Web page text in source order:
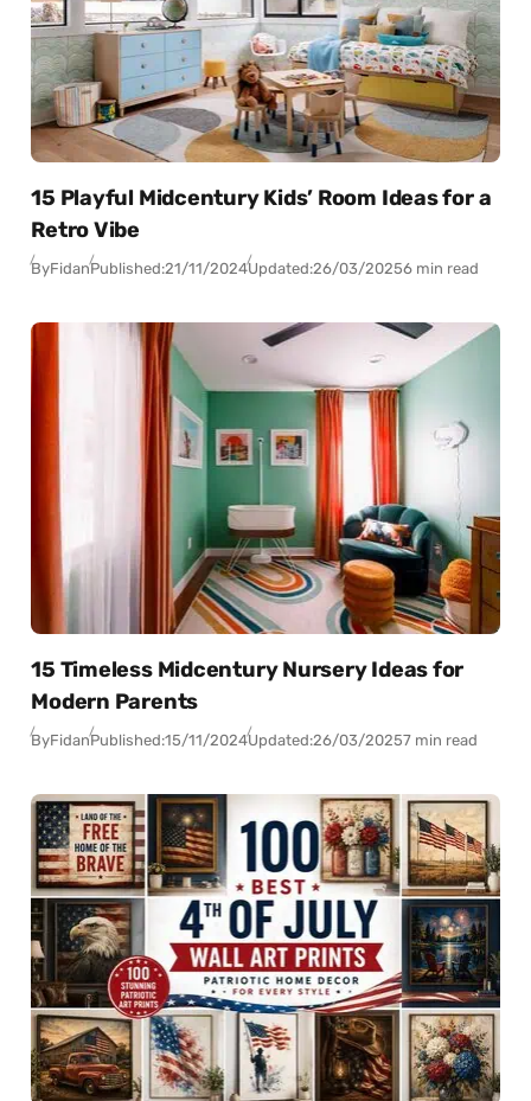
15 Playful Midcentury Kids’ Room Ideas for a
Retro Vibe
ByFidanPublished:21/11/2024Updated:26/03/20256 min read
15 Timeless Midcentury Nursery Ideas for
Modern Parents
ByFidanPublished:15/11/2024Updated:26/03/20257 min read